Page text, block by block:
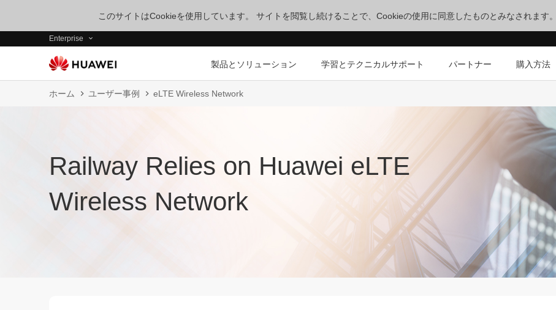
このサイトはCookieを使用しています。 サイトを閲覧し続けることで、Cookieの使用に同意したものとみなされます。
Enterprise
製品とソリューション 学習とテクニカルサポート パートナー 購入方法
ホーム ユーザー事例 eLTE Wireless Network
Railway Relies on Huawei eLTE
Wireless Network